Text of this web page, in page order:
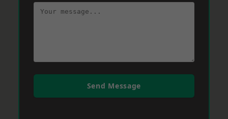
Send Message